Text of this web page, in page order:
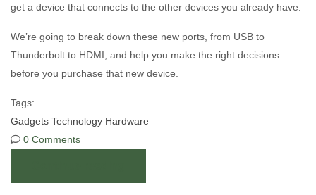
get a device that connects to the other devices you already have.
We’re going to break down these new ports, from USB to
Thunderbolt to HDMI, and help you make the right decisions
before you purchase that new device.
Tags:
Gadgets Technology Hardware
0 Comments